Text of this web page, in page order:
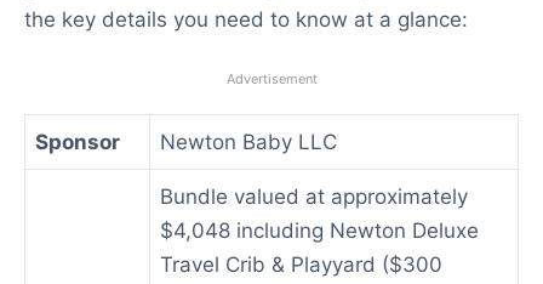
the key details you need to know at a glance:
Advertisement
Sponsor Newton Baby LLC
Bundle valued at approximately
$4,048 including Newton Deluxe
Travel Crib & Playyard ($300